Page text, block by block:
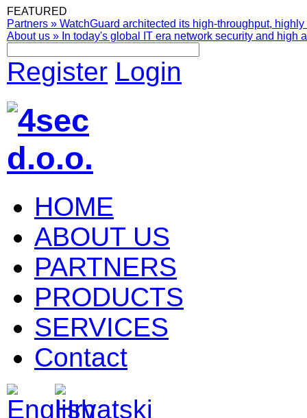
FEATURED
Partners » WatchGuard architected its high-throughput,
About us » In today's global IT era network security and high
Register Login
HOME
ABOUT US
PARTNERS
PRODUCTS
SERVICES
Contact